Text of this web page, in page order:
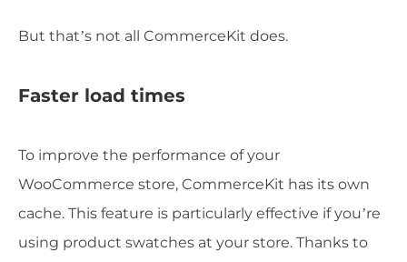
But that’s not all CommerceKit does.
Faster load times
To improve the performance of your
WooCommerce store, CommerceKit has its own
cache. This feature is particularly effective if you’re
using product swatches at your store. Thanks to